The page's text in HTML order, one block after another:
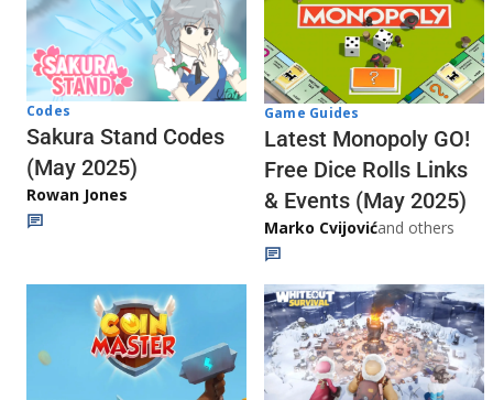
Codes
Sakura Stand Codes
(May 2025)
Rowan Jones
Game Guides
Latest Monopoly GO!
Free Dice Rolls Links
& Events (May 2025)
Marko Cvijovićand others